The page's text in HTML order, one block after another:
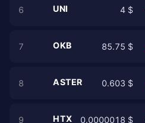
6 UNI 4 $
7 OKB 85.75 $
8 ASTER 0.603 $
9 HTX 0.0000018 $